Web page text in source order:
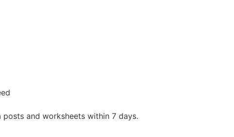
and worksheets within 7 days.